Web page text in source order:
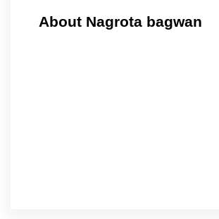
About Nagrota bagwan